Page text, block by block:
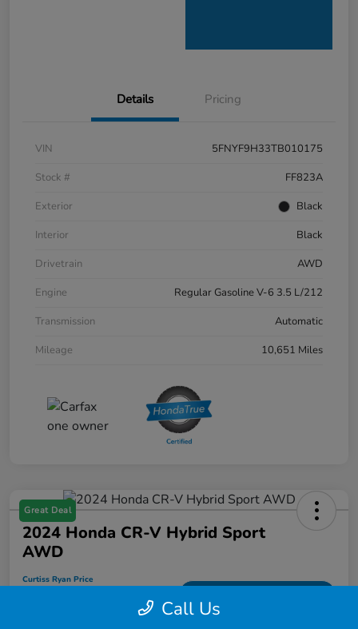
Details Pricing
VIN
5FNYF9H33TB010175
Stock #
FF823A
Exterior
Black
Interior
Black
Drivetrain
AWD
Engine
Regular Gasoline V-6 3.5 L/212
Transmission
Automatic
Mileage
10,651 Miles
Great Deal
2024 Honda CR-V Hybrid Sport
AWD
Curtiss Ryan Price
Call Us